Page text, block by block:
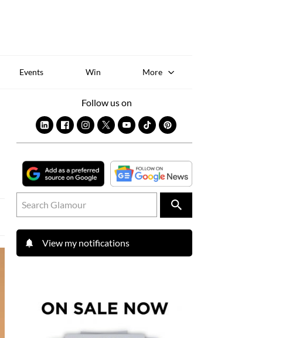
Events Win More
Follow us on
View my notifications